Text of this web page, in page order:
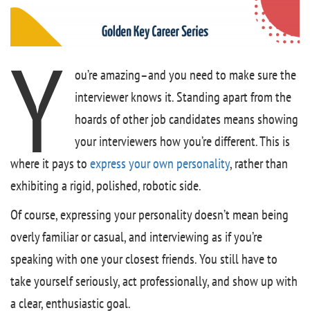
Y
ou’re amazing–and you need to make sure the
interviewer knows it. Standing apart from the
hoards of other job candidates means showing
your interviewers how you’re different. This is
where it pays toexpress your own personality, rather than
exhibiting a rigid, polished, robotic side.
Of course, expressing your personality doesn’t mean being
overly familiar or casual, and interviewing as if you’re
speaking with one your closest friends. You still have to
take yourself seriously, act professionally, and show up with
a clear, enthusiastic goal.